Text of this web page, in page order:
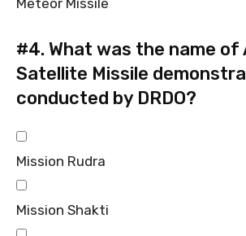
Meteor Missile
#4. What was the name of
Satellite Missile
conducted by DRDO?
Mission Rudra
Mission Shakti